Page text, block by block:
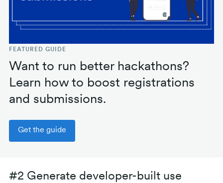
FEATURED GUIDE
Want to run better hackathons?
Learn how to boost registrations
and submissions.
Get the guide
#2 Generate developer-built use